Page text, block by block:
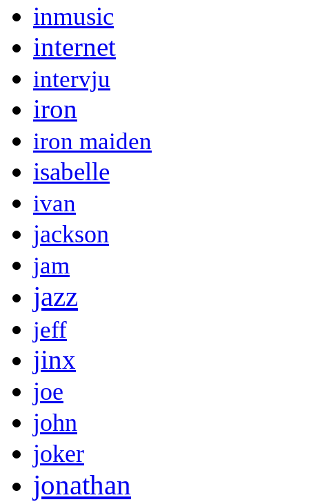
inmusic
internet
intervju
iron
iron maiden
isabelle
ivan
jackson
jam
jazz
jeff
jinx
joe
john
joker
jonathan